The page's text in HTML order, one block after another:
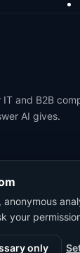
IT and B2B
AI gives.
anonymous
your
only